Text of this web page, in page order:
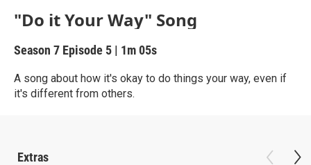
"Do it Your Way" Song
Season 7 Episode 5 | 1m 05s
A song about how it's okay to do things your way, even if
it's different from others.
Extras